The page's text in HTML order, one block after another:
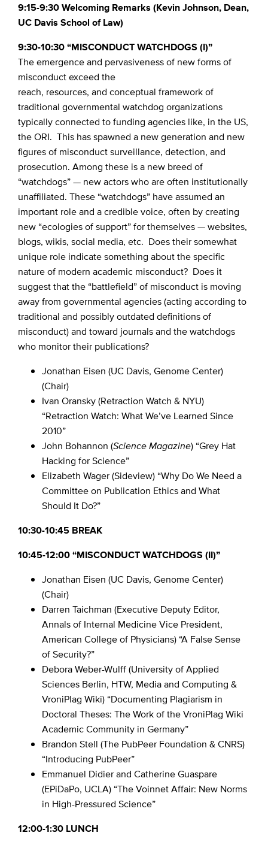
9:15-9:30 Welcoming Remarks (Kevin Johnson, Dean,
UC Davis School of Law)
9:30-10:30 “MISCONDUCT WATCHDOGS (I)”
The emergence and pervasiveness of new forms of
misconduct exceed the
reach, resources, and conceptual framework of
traditional governmental watchdog organizations
typically connected to funding agencies like, in the US,
the ORI. This has spawned a new generation and new
figures of misconduct surveillance, detection, and
prosecution. Among these is a new breed of
“watchdogs” — new actors who are often institutionally
unaffiliated. These “watchdogs” have assumed an
important role and a credible voice, often by creating
new “ecologies of support” for themselves — websites,
blogs, wikis, social media, etc. Does their somewhat
unique role indicate something about the specific
nature of modern academic misconduct? Does it
suggest that the “battlefield” of misconduct is moving
away from governmental agencies (acting according to
traditional and possibly outdated definitions of
misconduct) and toward journals and the watchdogs
who monitor their publications?
Jonathan Eisen (UC Davis, Genome Center)
(Chair)
Ivan Oransky (Retraction Watch & NYU)
“Retraction Watch: What We’ve Learned Since
2010”
John Bohannon (Science Magazine) “Grey Hat
Hacking for Science”
Elizabeth Wager (Sideview) “Why Do We Need a
Committee on Publication Ethics and What
Should It Do?”
10:30-10:45 BREAK
10:45-12:00 “MISCONDUCT WATCHDOGS (II)”
Jonathan Eisen (UC Davis, Genome Center)
(Chair)
Darren Taichman (Executive Deputy Editor,
Annals of Internal Medicine Vice President,
American College of Physicians) “A False Sense
of Security?”
Debora Weber-Wulff (University of Applied
Sciences Berlin, HTW, Media and Computing &
VroniPlag Wiki) “Documenting Plagiarism in
Doctoral Theses: The Work of the VroniPlag Wiki
Academic Community in Germany”
Brandon Stell (The PubPeer Foundation & CNRS)
“Introducing PubPeer”
Emmanuel Didier and Catherine Guaspare
(EPiDaPo, UCLA) “The Voinnet Affair: New Norms
in High-Pressured Science”
12:00-1:30 LUNCH